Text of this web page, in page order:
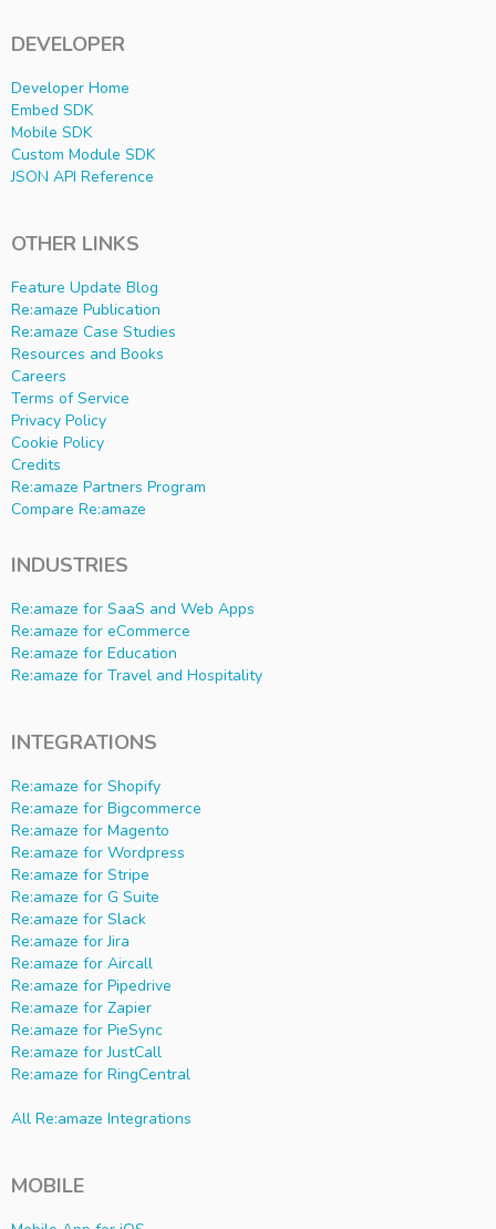
DEVELOPER
Developer Home
Embed SDK
Mobile SDK
Custom Module SDK
JSON API Reference
OTHER LINKS
Feature Update Blog
Re:amaze Publication
Re:amaze Case Studies
Resources and Books
Careers
Terms of Service
Privacy Policy
Cookie Policy
Credits
Re:amaze Partners Program
Compare Re:amaze
INDUSTRIES
Re:amaze for SaaS and Web Apps
Re:amaze for eCommerce
Re:amaze for Education
Re:amaze for Travel and Hospitality
INTEGRATIONS
Re:amaze for Shopify
Re:amaze for Bigcommerce
Re:amaze for Magento
Re:amaze for Wordpress
Re:amaze for Stripe
Re:amaze for G Suite
Re:amaze for Slack
Re:amaze for Jira
Re:amaze for Aircall
Re:amaze for Pipedrive
Re:amaze for Zapier
Re:amaze for PieSync
Re:amaze for JustCall
Re:amaze for RingCentral
All Re:amaze Integrations
MOBILE